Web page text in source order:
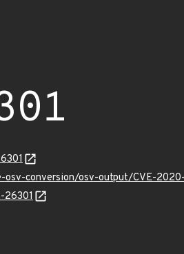
conversion/osv-output/CVE-
26301